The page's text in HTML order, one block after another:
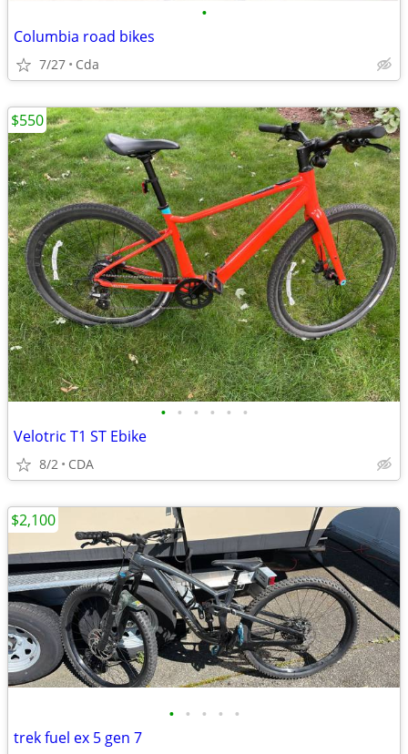
•
Columbia road bikes
7/27 Cda
• • • • • •
Velotric T1 ST Ebike
8/2 CDA
$550
• • • • •
trek fuel ex 5 gen 7
$2,100